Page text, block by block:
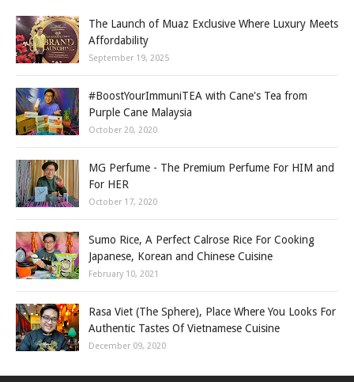
The Launch of Muaz Exclusive Where Luxury Meets
Affordability
September 19, 2025
#BoostYourImmuniTEA with Cane's Tea from
Purple Cane Malaysia
October 20, 2020
MG Perfume - The Premium Perfume For HIM and
For HER
October 17, 2020
Sumo Rice, A Perfect Calrose Rice For Cooking
Japanese, Korean and Chinese Cuisine
February 10, 2021
Rasa Viet (The Sphere), Place Where You Looks For
Authentic Tastes Of Vietnamese Cuisine
December 09, 2020